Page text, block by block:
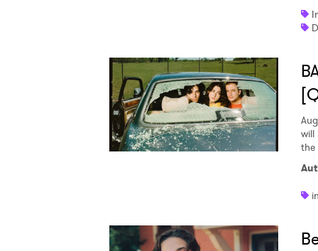
will
the